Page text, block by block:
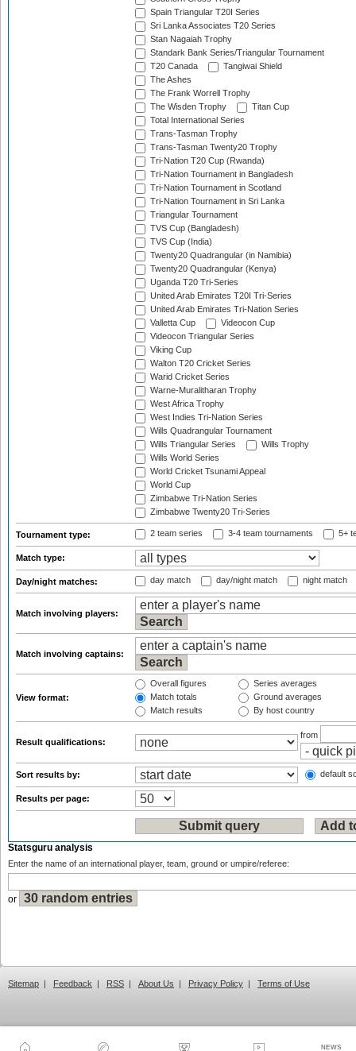
NEWS
Spain Triangular T20I Series
Sri Lanka Associates T20 Series
Stan Nagaiah Trophy
Standark Bank Series/Triangular Tournament
T20 Canada
Tangiwai Shield
The Ashes
The Frank Worrell Trophy
The Wisden Trophy
Titan Cup
Total International Series
Trans-Tasman Trophy
Trans-Tasman Twenty20 Trophy
Tri-Nation T20 Cup (Rwanda)
Tri-Nation Tournament in Bangladesh
Tri-Nation Tournament in Scotland
Tri-Nation Tournament in Sri Lanka
Triangular Tournament
TVS Cup (Bangladesh)
TVS Cup (India)
Twenty20 Quadrangular (in Namibia)
Twenty20 Quadrangular (Kenya)
Uganda T20 Tri-Series
United Arab Emirates T20I Tri-Series
United Arab Emirates Tri-Nation Series
Valletta Cup
Videocon Cup
Videocon Triangular Series
Viking Cup
Walton T20 Cricket Series
Warid Cricket Series
Warne-Muralitharan Trophy
West Africa Trophy
West Indies Tri-Nation Series
Wills Quadrangular Tournament
Wills Triangular Series
Wills Trophy
Wills World Series
World Cricket Tsunami Appeal
World Cup
Zimbabwe Tri-Nation Series
Zimbabwe Twenty20 Tri-Series
Tournament type: 2 team series 3-4 team tournaments 5+
Match type:
Day/night matches: day match day/night match night match
Match involving players:
Match involving captains:
View format:
Overall figures
Match totals
Match results
Series averages
Ground averages
By host country
Result qualifications:
from
Sort results by: default
Results per page:
Statsguru analysis
Enter the name of an international player, team, ground or umpire/referee:
or
Sitemap | Feedback | RSS | About Us | Privacy Policy | Terms of Use